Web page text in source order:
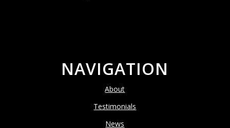
NAVIGATION
About
Testimonials
News